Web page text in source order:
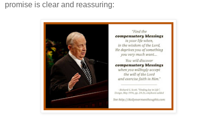
promise is clear and reassuring: